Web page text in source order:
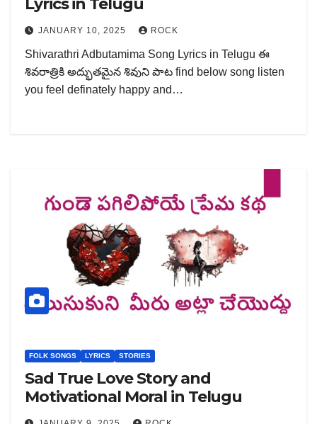
Lyrics in Telugu
JANUARY 10, 2025 ROCK
Shivarathri Adbutamima Song Lyrics in Telugu ఈ
శివరాత్రికి అద్భుతమైన శివుని పాట find below song listen
you feel definately happy and…
FOLK SONGS LYRICS STORIES
Sad True Love Story and
Motivational Moral in Telugu